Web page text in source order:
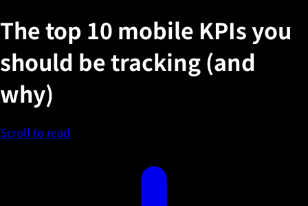
The top 10 mobile KPIs you
should be tracking (and
why)
Scroll to read